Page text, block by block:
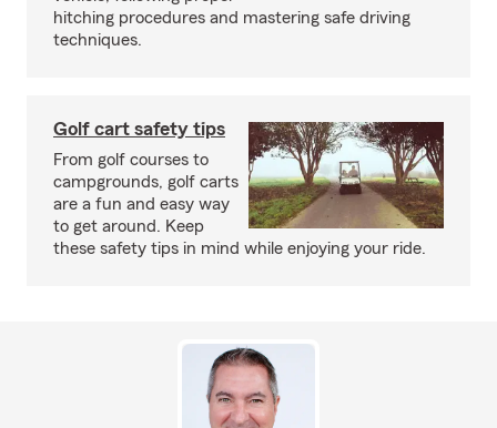
hitching procedures and mastering safe driving
techniques.
Golf cart safety tips
From golf courses to
campgrounds, golf carts
are a fun and easy way
to get around. Keep
these safety tips in mind while enjoying your ride.